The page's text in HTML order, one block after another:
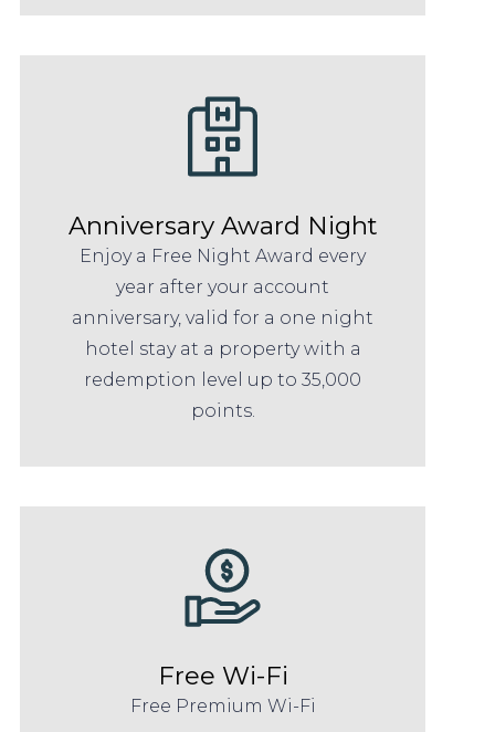
Anniversary Award Night
Enjoy a Free Night Award every
year after your account
anniversary, valid for a one night
hotel stay at a property with a
redemption level up to 35,000
points.
Free Wi-Fi
Free Premium Wi-Fi